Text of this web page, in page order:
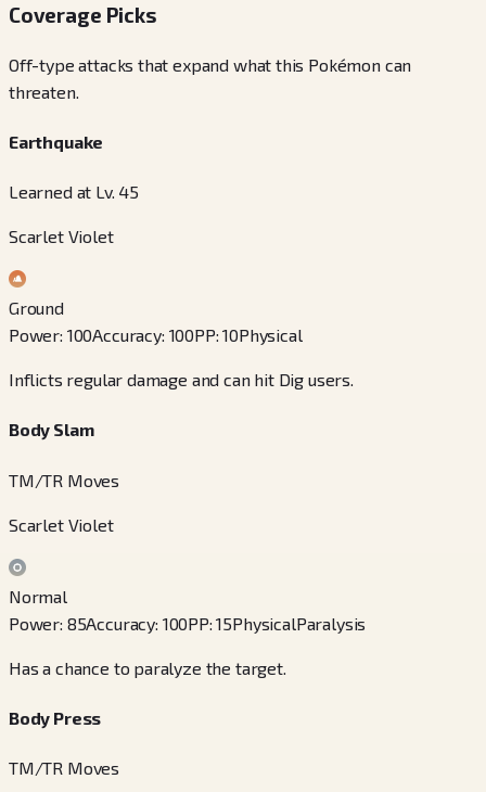
Coverage Picks
Off-type attacks that expand what this Pokémon can
threaten.
Earthquake
Learned at Lv. 45
Scarlet Violet
Ground
Power: 100Accuracy: 100PP:10Physical
Inflicts regular damage and can hit Dig users.
Body Slam
TM/TR Moves
Scarlet Violet
Normal
Power: 85Accuracy: 100PP:15PhysicalParalysis
Has a chance to paralyze the target.
Body Press
TM/TR Moves